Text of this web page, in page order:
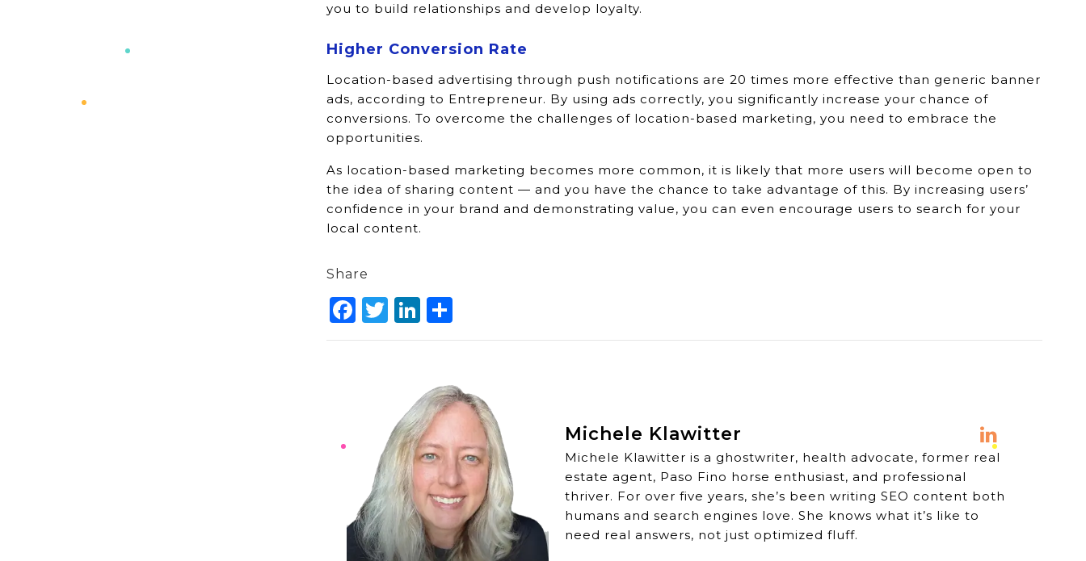
you to build relationships and develop loyalty.
Higher Conversion Rate
Location-based advertising through push notifications are 20 times more effective than generic banner
ads, according to Entrepreneur. By using ads correctly, you significantly increase your chance of
conversions. To overcome the challenges of location-based marketing, you need to embrace the
opportunities.
As location-based marketing becomes more common, it is likely that more users will become open to
the idea of sharing content — and you have the chance to take advantage of this. By increasing users’
confidence in your brand and demonstrating value, you can even encourage users to search for your
local content.
Share
Facebook
Twitter
LinkedIn
Share
Michele Klawitter
Michele Klawitter is a ghostwriter, health advocate, former real
estate agent, Paso Fino horse enthusiast, and professional
thriver. For over five years, she’s been writing SEO content both
humans and search engines love. She knows what it’s like to
need real answers, not just optimized fluff.